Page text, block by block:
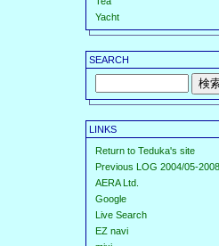
Yacht
SEARCH
LINKS
Return to Teduka's site
Previous LOG 2004/05-
AERA Ltd.
Google
Live Search
EZ navi